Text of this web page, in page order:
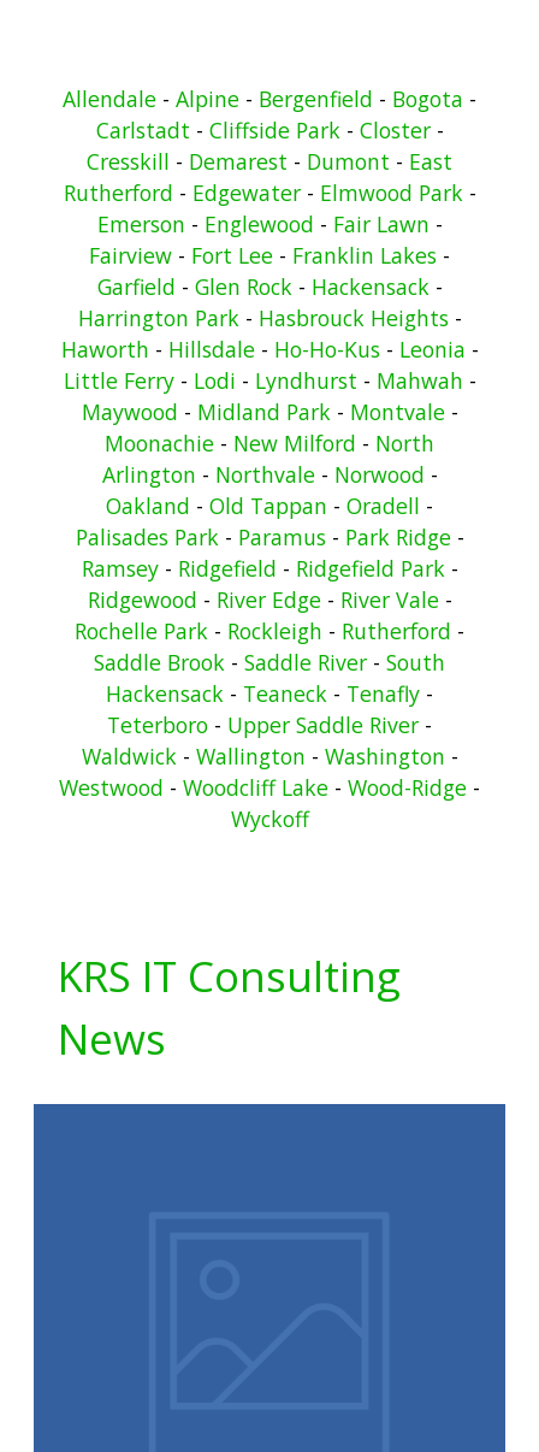
Allendale - Alpine - Bergenfield - Bogota -
Carlstadt - Cliffside Park - Closter-
Cresskill - Demarest - Dumont - East
Rutherford - Edgewater- Elmwood Park -
Emerson - Englewood - Fair Lawn -
Fairview - Fort Lee - Franklin Lakes -
Garfield - Glen Rock - Hackensack -
Harrington Park - Hasbrouck Heights-
Haworth - Hillsdale- Ho-Ho-Kus- Leonia -
Little Ferry- Lodi - Lyndhurst - Mahwah -
Maywood - Midland Park - Montvale-
Moonachie - New Milford - North
Arlington - Northvale- Norwood -
Oakland - Old Tappan - Oradell -
Palisades Park - Paramus- Park Ridge-
Ramsey- Ridgefield - Ridgefield Park -
Ridgewood - River Edge- River Vale-
Rochelle Park - Rockleigh - Rutherford -
Saddle Brook - Saddle River - South
Hackensack - Teaneck - Tenafly -
Teterboro - Upper Saddle River -
Waldwick - Wallington - Washington -
Westwood - Woodcliff Lake - Wood-Ridge -
Wyckoff
KRS IT Consulting
News